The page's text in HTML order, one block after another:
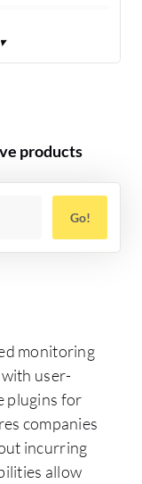
products
Go!
monitoring
user-
plugins for
companies
incurring
allow